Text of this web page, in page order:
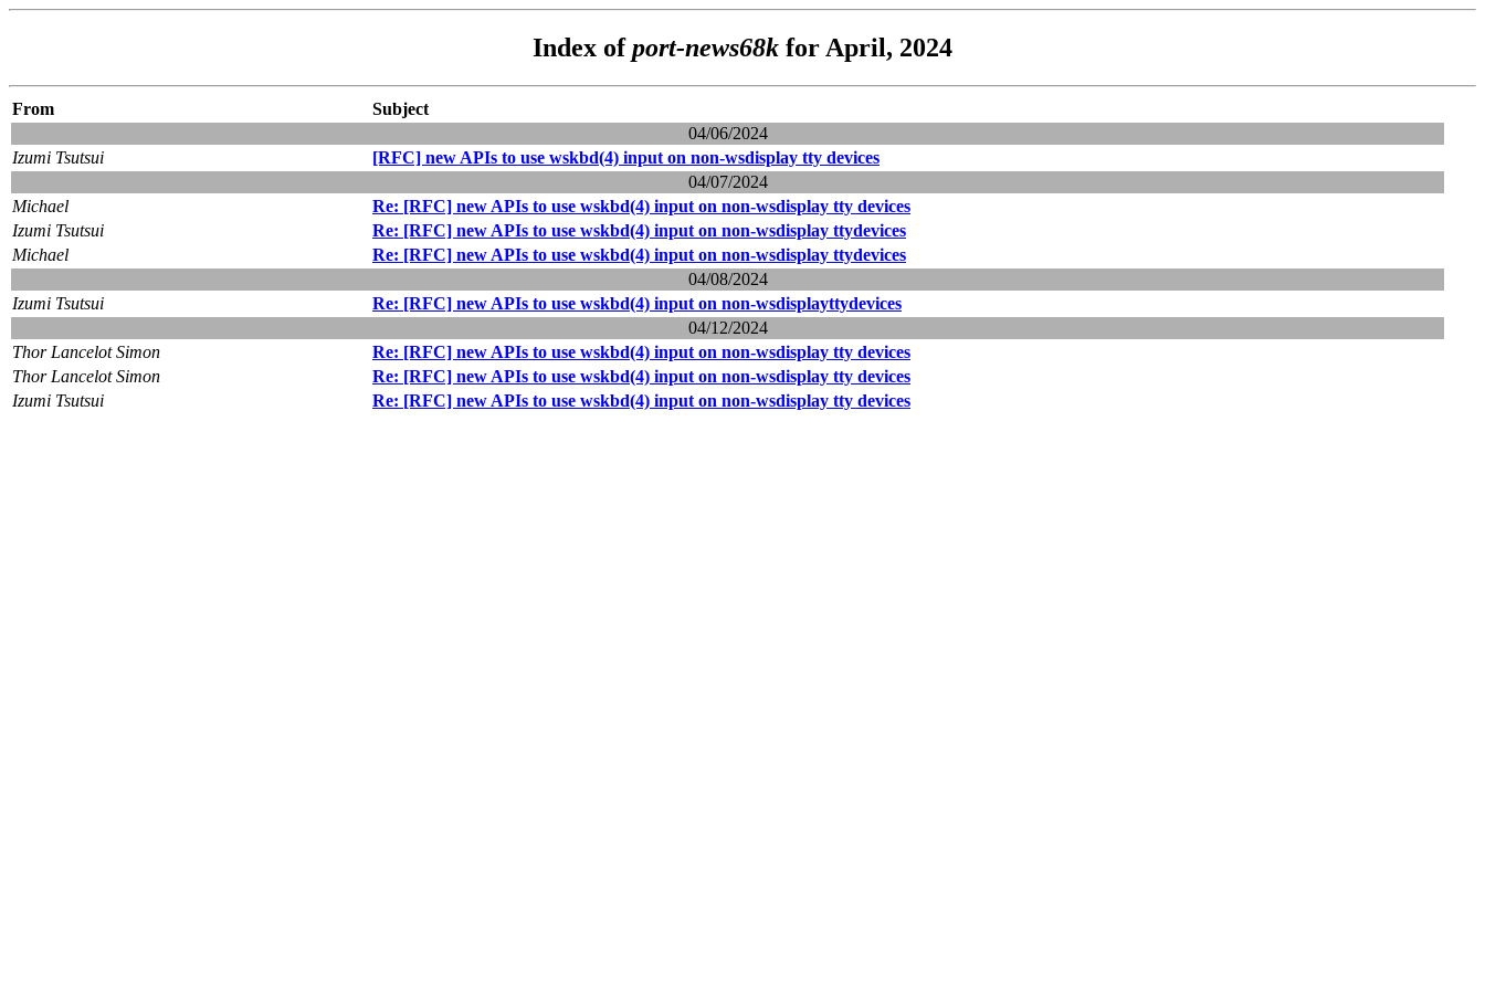
Index ofport-news68k for April, 2024
From
Subject
04/06/2024
Izumi Tsutsui
[RFC] new APIs to use wskbd(4) input on non-wsdisplay tty devices
04/07/2024
Michael
Re: [RFC] new APIs to use wskbd(4) input on non-wsdisplay tty devices
Izumi Tsutsui
Re: [RFC] new APIs to use wskbd(4) input on non-wsdisplay ttydevices
Michael
Re: [RFC] new APIs to use wskbd(4) input on non-wsdisplay ttydevices
04/08/2024
Izumi Tsutsui
Re: [RFC] new APIs to use wskbd(4) input on non-wsdisplayttydevices
04/12/2024
Thor Lancelot Simon
Re: [RFC] new APIs to use wskbd(4) input on non-wsdisplay tty devices
Thor Lancelot Simon
Re: [RFC] new APIs to use wskbd(4) input on non-wsdisplay tty devices
Izumi Tsutsui
Re: [RFC] new APIs to use wskbd(4) input on non-wsdisplay tty devices